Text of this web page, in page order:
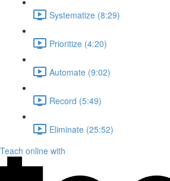
Systematize (8:29)
Prioritize (4:20)
Automate (9:02)
Record (5:49)
Eliminate (25:52)
Teach online with